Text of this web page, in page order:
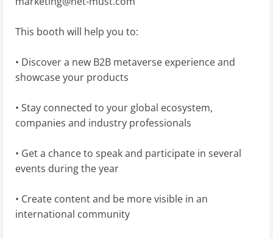
This booth will help you to:
• Discover a new B2B metaverse experience and
showcase your products
• Stay connected to your global ecosystem,
companies and industry professionals
• Get a chance to speak and participate in several
events during the year
• Create content and be more visible in an
international community